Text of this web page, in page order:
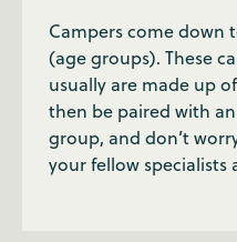
Campers come down
(age groups). These
usually are made up
then be paired with
group, and don’t
your fellow specialists